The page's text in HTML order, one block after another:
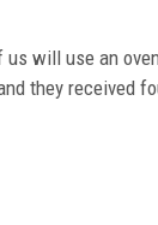
us will use an
they received